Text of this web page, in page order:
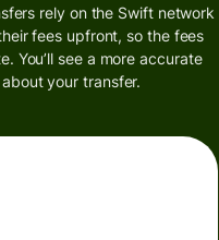
rely on the Swift network
fees upfront, so the fees
You’ll see a more accurate
your transfer.